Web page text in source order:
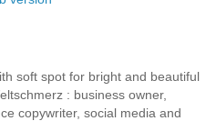
soft spot for bright and beautiful
: business owner,
copywriter, social media and